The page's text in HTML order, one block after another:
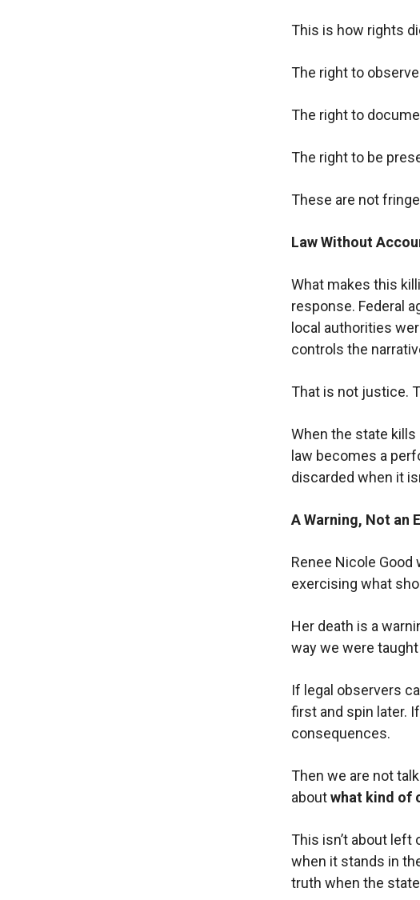
This is how rights
The right to
The right to
The right to be
These are not
Law Without
What makes this
response. Federal
local authorities
controls the
That is not justice.
When the state
law becomes a
discarded when it
A Warning, Not an
Renee Nicole
exercising what
Her death is a
way we were
If legal observers
first and spin later.
consequences.
Then we are not
aboutwhat kind of
This isn’t about left
when it stands in
truth when the